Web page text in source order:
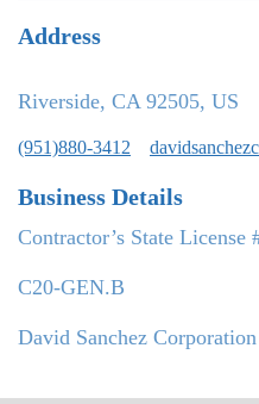
Address
Riverside, CA 92505, US
(951)880-3412
Business Details
Contractor’s State License
C20-GEN.B
David Sanchez Corporation